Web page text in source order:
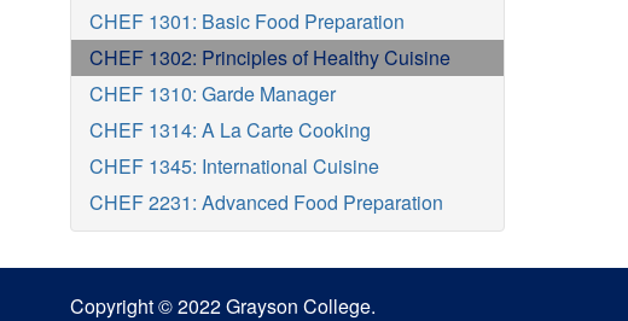
CHEF 1301: Basic Food Preparation
CHEF 1302: Principles of Healthy Cuisine
CHEF 1310: Garde Manager
CHEF 1314: A La Carte Cooking
CHEF 1345: International Cuisine
CHEF 2231: Advanced Food Preparation
Copyright © 2022 Grayson College.